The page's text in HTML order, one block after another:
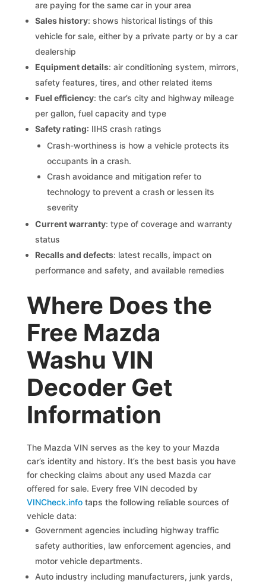
are paying for the same car in your area
Sales history: shows historical listings of this
vehicle for sale, either by a private party or by a car
dealership
Equipment details: air conditioning system, mirrors,
safety features, tires, and other related items
Fuel efficiency: the car’s city and highway mileage
per gallon, fuel capacity and type
Safety rating: IIHS crash ratings
Crash-worthiness is how a vehicle protects its
occupants in a crash.
Crash avoidance and mitigation refer to
technology to prevent a crash or lessen its
severity
Current warranty: type of coverage and warranty
status
Recalls and defects: latest recalls, impact on
performance and safety, and available remedies
Where Does the
Free Mazda
Washu VIN
Decoder Get
Information
The Mazda VIN serves as the key to your Mazda
car’s identity and history. It’s the best basis you have
for checking claims about any used Mazda car
offered for sale. Every free VIN decoded by
VINCheck.info taps the following reliable sources of
vehicle data:
Government agencies including highway traffic
safety authorities, law enforcement agencies, and
motor vehicle departments.
Auto industry including manufacturers, junk yards,